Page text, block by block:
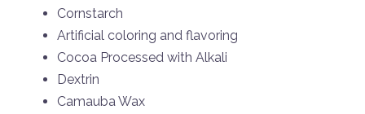
Cornstarch
Artificial coloring and flavoring
Cocoa Processed with Alkali
Dextrin
Camauba Wax